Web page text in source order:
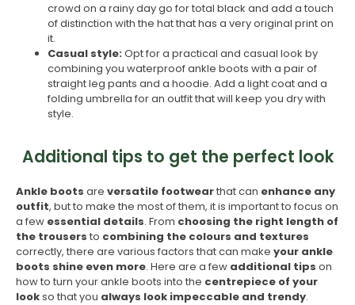
crowd on a rainy day go for total black and add a touch
of distinction with the hat that has a very original print on
it.
Casual style:Opt for a practical and casual look by
combining you waterproof ankle boots with a pair of
straight leg pants and a hoodie. Add a light coat and a
folding umbrella for an outfit that will keep you dry with
style.
Additional tips to get the perfect look
Ankle boots are versatile footwearthat can enhance any
outfit, but to make the most of them, it is important to focus on
a few essential details. From choosing the right length of
the trousers to combining the colours and textures
correctly, there are various factors that can make your ankle
boots shine even more. Here are a few additional tips on
how to turn your ankle boots into the centrepiece of your
lookso that you always look impeccable and trendy.